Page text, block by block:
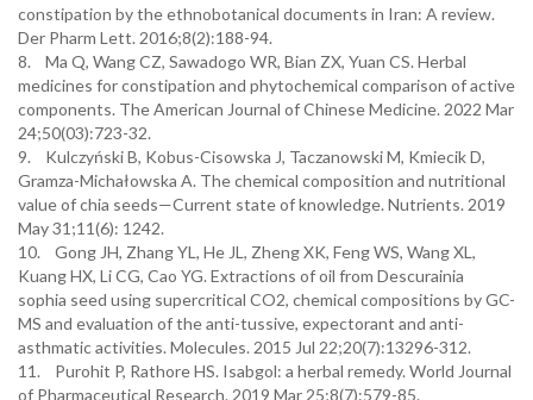
constipation by the ethnobotanical documents in Iran: A review.
Der Pharm Lett. 2016;8(2):188-94.
8. Ma Q, Wang CZ, Sawadogo WR, Bian ZX, Yuan CS. Herbal
medicines for constipation and phytochemical comparison of active
components. The American Journal of Chinese Medicine. 2022 Mar
24;50(03):723-32.
9. Kulczyński B, Kobus-Cisowska J, Taczanowski M, Kmiecik D,
Gramza-Michałowska A. The chemical composition and nutritional
value of chia seeds—Current state of knowledge. Nutrients. 2019
May 31;11(6): 1242.
10. Gong JH, Zhang YL, He JL, Zheng XK, Feng WS, Wang XL,
Kuang HX, Li CG, Cao YG. Extractions of oil from Descurainia
sophia seed using supercritical CO2, chemical compositions by GC-
MS and evaluation of the anti-tussive, expectorant and anti-
asthmatic activities. Molecules. 2015 Jul 22;20(7):13296-312.
11. Purohit P, Rathore HS. Isabgol: a herbal remedy. World Journal
of Pharmaceutical Research. 2019 Mar 25;8(7):579-85.